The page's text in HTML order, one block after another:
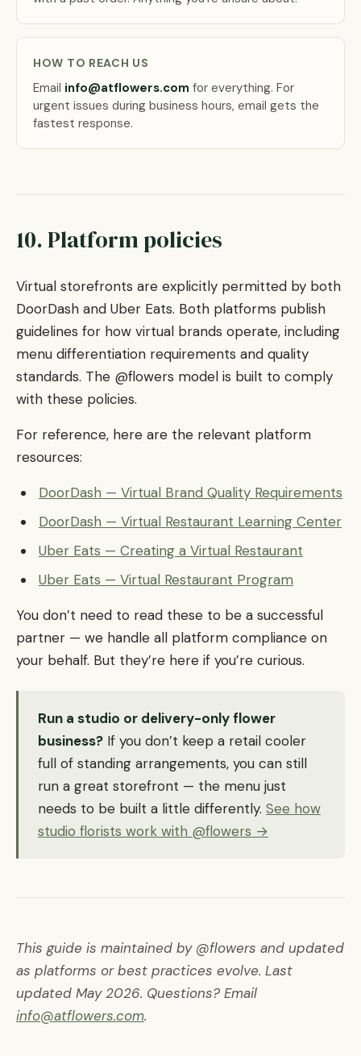
HOW TO REACH US
Email info@atflowers.com for everything. For
urgent issues during business hours, email gets the
fastest response.
10. Platform policies
Virtual storefronts are explicitly permitted by both
DoorDash and Uber Eats. Both platforms publish
guidelines for how virtual brands operate, including
menu differentiation requirements and quality
standards. The @flowers model is built to comply
with these policies.
For reference, here are the relevant platform
resources:
DoorDash — Virtual Brand Quality Requirements
DoorDash — Virtual Restaurant Learning Center
Uber Eats — Creating a Virtual Restaurant
Uber Eats — Virtual Restaurant Program
You don’t need to read these to be a successful
partner — we handle all platform compliance on
your behalf. But they’re here if you’re curious.
Run a studio or delivery-only flower
business? If you don’t keep a retail cooler
full of standing arrangements, you can still
run a great storefront — the menu just
needs to be built a little differently. See how
studio florists work with @flowers →
This guide is maintained by @flowers and updated
as platforms or best practices evolve. Last
updated May 2026. Questions? Email
info@atflowers.com.